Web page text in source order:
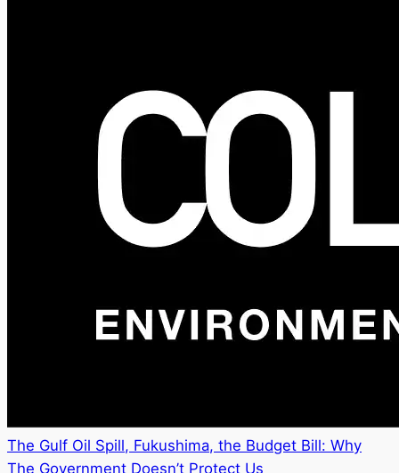
The Gulf Oil Spill, Fukushima, the Budget Bill: Why
The Government Doesn’t Protect Us